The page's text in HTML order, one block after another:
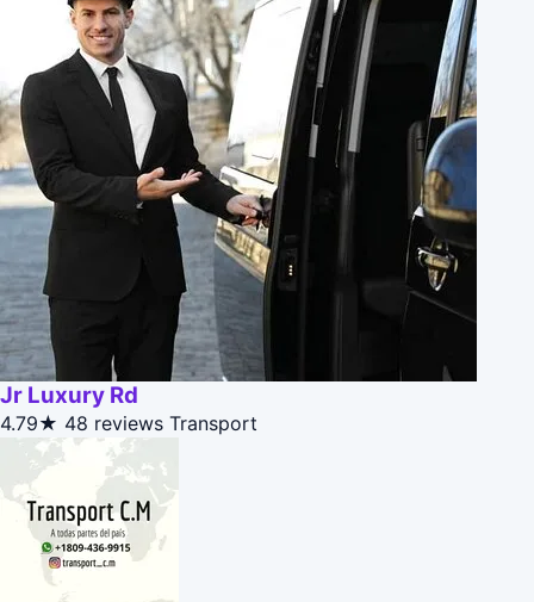
Jr Luxury Rd
4.79★ 48 reviews Transport